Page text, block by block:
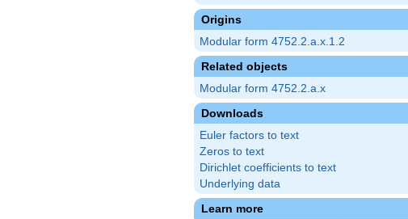
Origins
Modular form 4752.2.a.x.1.2
Related objects
Modular form 4752.2.a.x
Downloads
Euler factors to text
Zeros to text
Dirichlet coefficients to text
Underlying data
Learn more